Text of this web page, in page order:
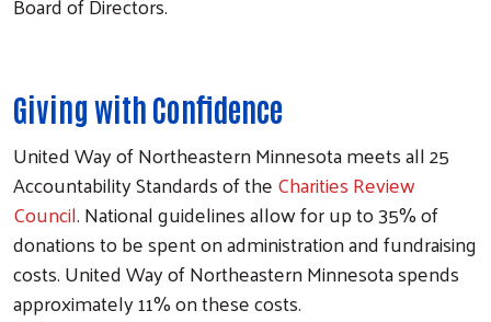
Giving with Confidence
United Way of Northeastern Minnesota meets all 25
Accountability Standards of theCharities Review
Council. National guidelines allow for up to 35% of
donations to be spent on administration and fundraising
costs. United Way of Northeastern Minnesota spends
approximately 11% on these costs.